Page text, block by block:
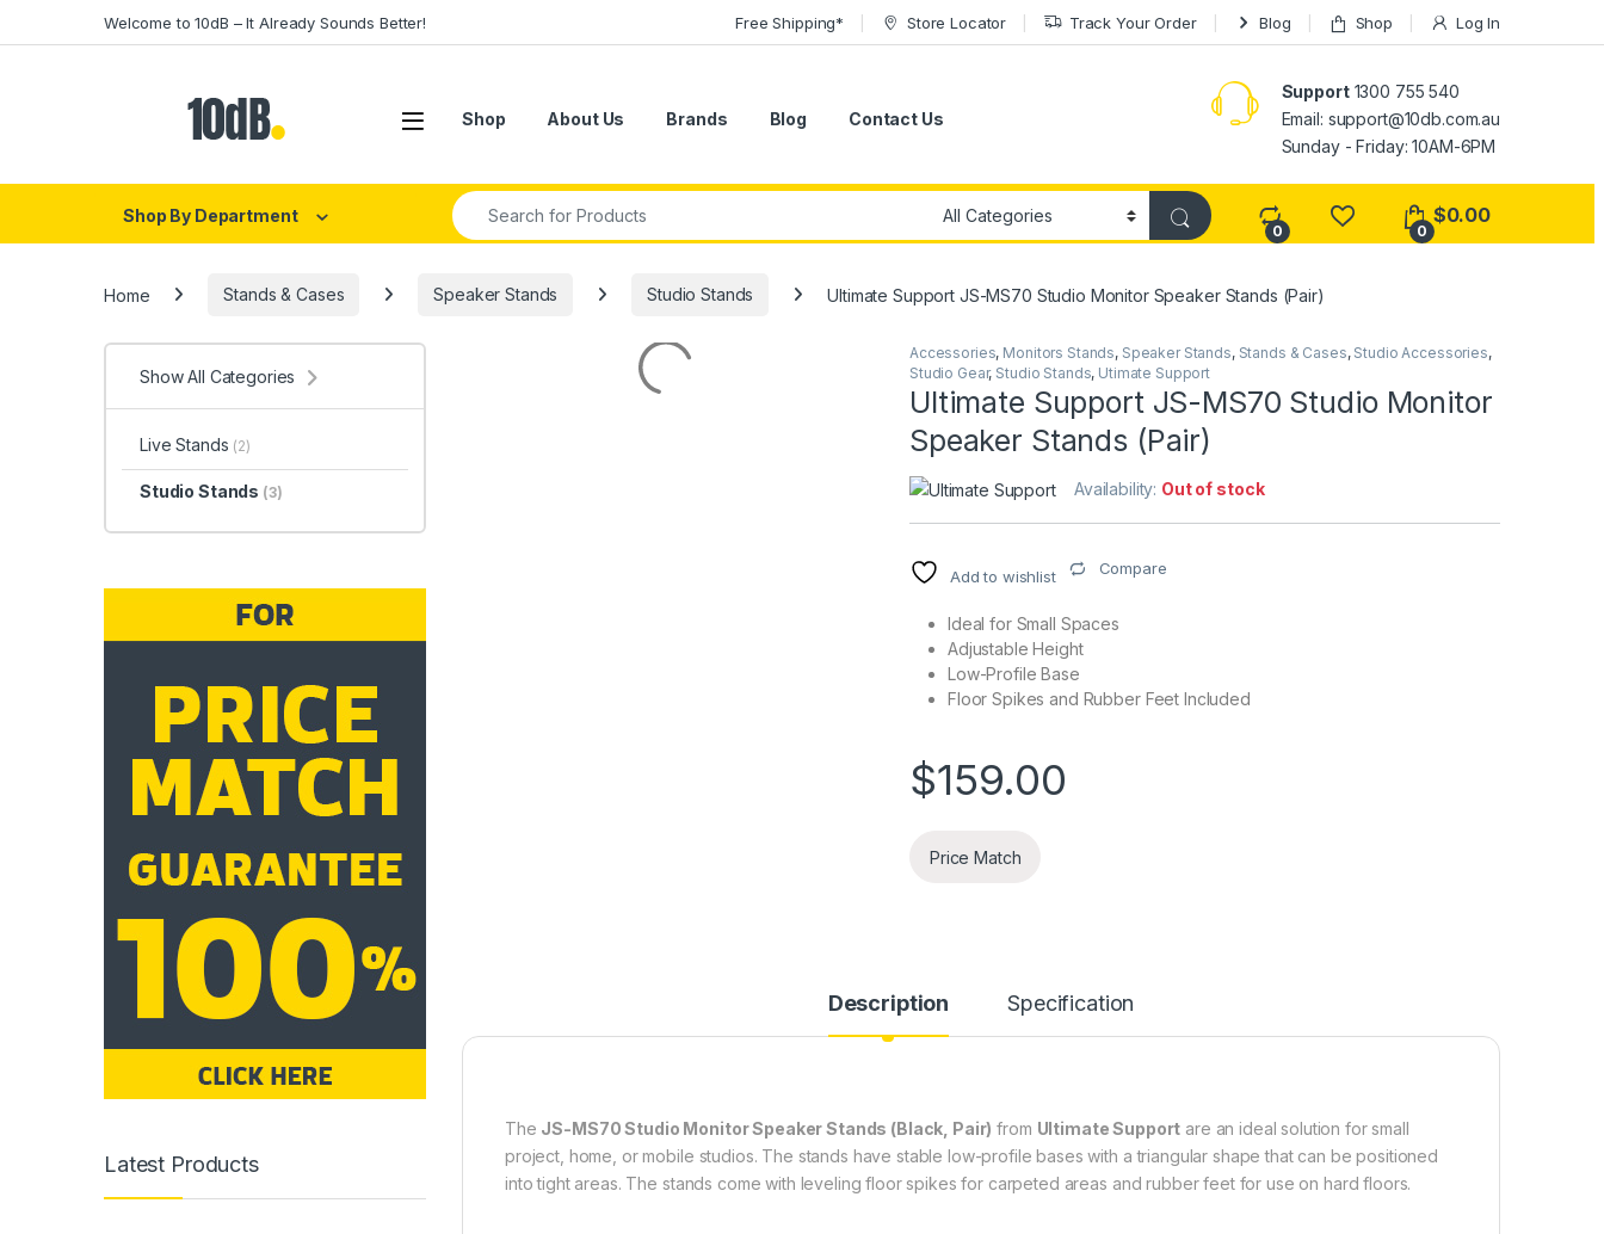
Welcome to 10dB – It Already Sounds Better! Free Shipping* Store Locator Track Your Order Blog Shop Log In
Open Shop About Us Brands Blog Contact Us
Support1300 755 540
Email: support@10db.com.au
Sunday - Friday: 10AM-6PM
Shop By Department
Search for:
0 0
$0.00
Home Stands & Cases Speaker Stands Studio Stands Ultimate Support JS-MS70 Studio Monitor Speaker Stands (Pair)
Accessories, Monitors Stands, Speaker Stands, Stands & Cases, Studio Accessories,
Studio Gear, Studio Stands, Utimate Support
Ultimate Support JS-MS70 Studio Monitor
Speaker Stands (Pair)
Availability: Out of stock
Add to wishlist Compare
Ideal for Small Spaces
Adjustable Height
Low-Profile Base
Floor Spikes and Rubber Feet Included
$159.00
Price Match
Description Specification
The JS-MS70 Studio Monitor Speaker Stands (Black, Pair) from Ultimate Support are an ideal solution for small
project, home, or mobile studios. The stands have stable low-profile bases with a triangular shape that can be positioned
into tight areas. The stands come with leveling floor spikes for carpeted areas and rubber feet for use on hard floors.
Show All Categories
Live Stands (2)
Studio Stands (3)
Latest Products